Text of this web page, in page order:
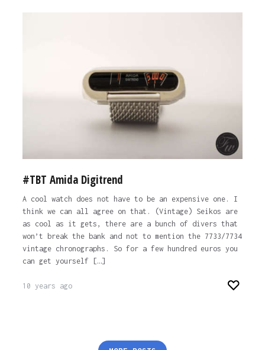
#TBT Amida Digitrend
A cool watch does not have to be an expensive one. I
think we can all agree on that. (Vintage) Seikos are
as cool as it gets, there are a bunch of divers that
won’t break the bank and not to mention the 7733/7734
vintage chronographs. So for a few hundred euros you
can get yourself […]
10 years ago